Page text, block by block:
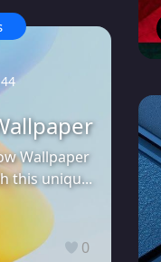
Wallpaper
this uniqu...
0